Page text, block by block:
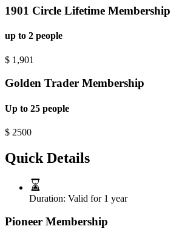
1901 Circle Lifetime Membership
up to 2 people
$ 1,901
Golden Trader Membership
Up to 25 people
$ 2500
Quick Details
Duration: Valid for 1 year
Pioneer Membership